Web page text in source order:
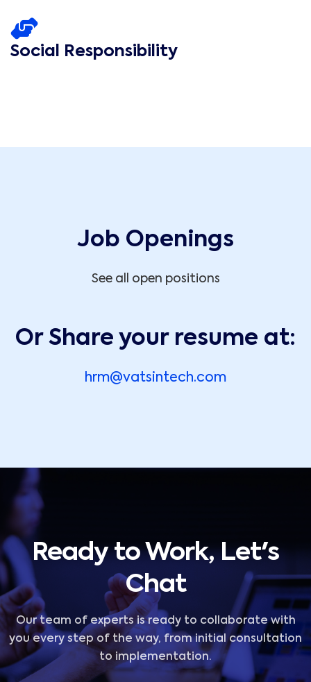
Social Responsibility
Job Openings
See all open positions
Or Share your resume at:
hrm@vatsintech.com
Ready to Work, Let's
Chat
Our team of experts is ready to collaborate with
you every step of the way, from initial consultation
to implementation.